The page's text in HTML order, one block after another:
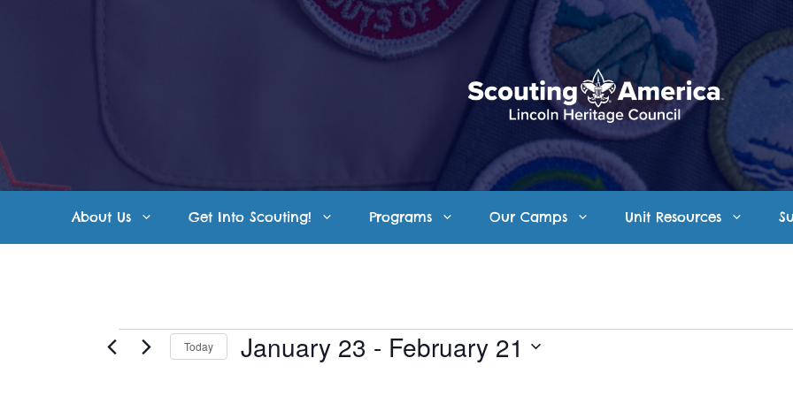
About Us Get Into Scouting! Programs Our Camps Unit Resources
Events
Today January 23 - February 21